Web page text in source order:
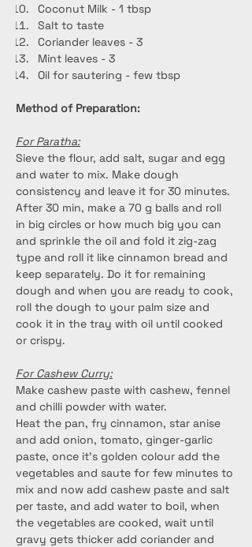
Coconut Milk - 1 tbsp
Salt to taste
Coriander leaves - 3
Mint leaves - 3
Oil for sautering - few tbsp
Method of Preparation:
For Paratha:
Sieve the flour, add salt, sugar and egg
and water to mix. Make dough
consistency and leave it for 30 minutes.
After 30 min, make a 70 g balls and roll
in big circles or how much big you can
and sprinkle the oil and fold it zig-zag
type and roll it like cinnamon bread and
keep separately. Do it for remaining
dough and when you are ready to cook,
roll the dough to your palm size and
cook it in the tray with oil until cooked
or crispy.
For Cashew Curry:
Make cashew paste with cashew, fennel
and chilli powder with water.
Heat the pan, fry cinnamon, star anise
and add onion, tomato, ginger-garlic
paste, once it’s golden colour add the
vegetables and saute for few minutes to
mix and now add cashew paste and salt
per taste, and add water to boil, when
the vegetables are cooked, wait until
gravy gets thicker add coriander and